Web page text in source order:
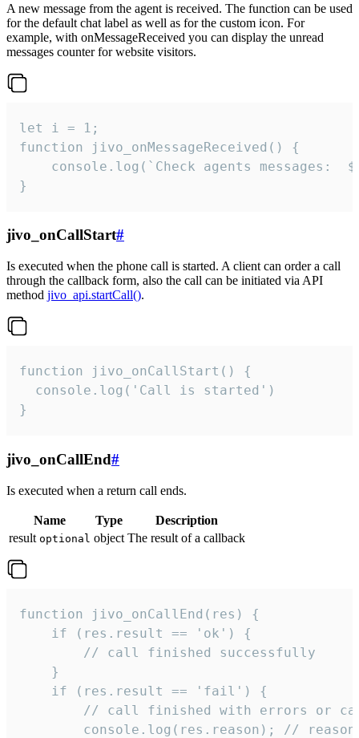
A new message from the agent is received. The function can be used
for the default chat label as well as for the custom icon. For
example, with onMessageReceived you can display the unread
messages counter for website visitors.
let i = 1;
function jivo_onMessageReceived() {
}
jivo_onCallStart#
Is executed when the phone call is started. A client can order a call
through the callback form, also the call can be initiated via API
method jivo_api.startCall().
function jivo_onCallStart() {
  console.log('Call is started')
}
jivo_onCallEnd#
Is executed when a return call ends.
Name Type
Description
result optional object The result of a callback
function jivo_onCallEnd(res) {
    if (res.result == 'ok') {
        // call finished successfully
    }
    if (res.result == 'fail') {
// call finished with errors or
console.log(res.reason); //